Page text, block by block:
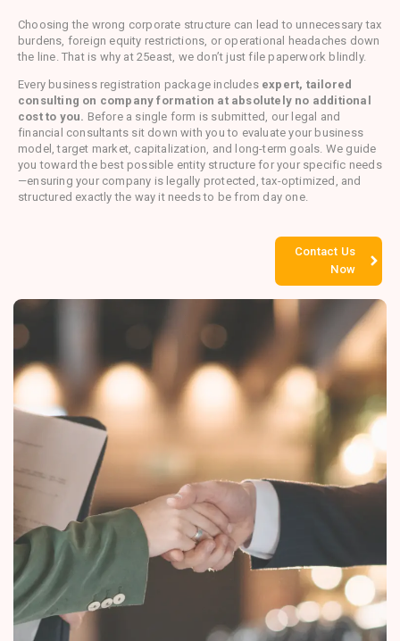
Choosing the wrong corporate structure can lead to unnecessary tax
burdens, foreign equity restrictions, or operational headaches down
the line. That is why at 25east, we don’t just file paperwork blindly.
Every business registration package includes expert, tailored
consulting on company formation at absolutely no additional
cost to you. Before a single form is submitted, our legal and
financial consultants sit down with you to evaluate your business
model, target market, capitalization, and long-term goals. We guide
you toward the best possible entity structure for your specific needs
—ensuring your company is legally protected, tax-optimized, and
structured exactly the way it needs to be from day one.
Contact Us
Now